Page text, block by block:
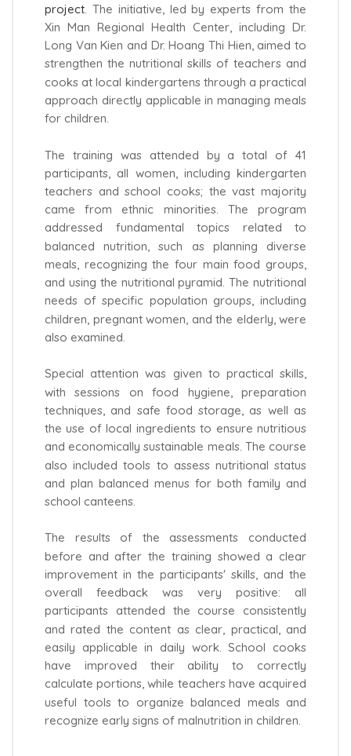
project. The initiative, led by experts from the
Xin Man Regional Health Center, including Dr.
Long Van Kien and Dr. Hoang Thi Hien, aimed to
strengthen the nutritional skills of teachers and
cooks at local kindergartens through a practical
approach directly applicable in managing meals
for children.
The training was attended by a total of 41
participants, all women, including kindergarten
teachers and school cooks; the vast majority
came from ethnic minorities. The program
addressed fundamental topics related to
balanced nutrition, such as planning diverse
meals, recognizing the four main food groups,
and using the nutritional pyramid. The nutritional
needs of specific population groups, including
children, pregnant women, and the elderly, were
also examined.
Special attention was given to practical skills,
with sessions on food hygiene, preparation
techniques, and safe food storage, as well as
the use of local ingredients to ensure nutritious
and economically sustainable meals. The course
also included tools to assess nutritional status
and plan balanced menus for both family and
school canteens.
The results of the assessments conducted
before and after the training showed a clear
improvement in the participants' skills, and the
overall feedback was very positive: all
participants attended the course consistently
and rated the content as clear, practical, and
easily applicable in daily work. School cooks
have improved their ability to correctly
calculate portions, while teachers have acquired
useful tools to organize balanced meals and
recognize early signs of malnutrition in children.